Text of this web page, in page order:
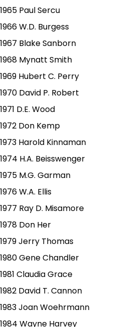
1965 Paul Sercu
1966 W.D. Burgess
1967 Blake Sanborn
1968 Mynatt Smith
1969 Hubert C. Perry
1970 David P. Robert
1971 D.E. Wood
1972 Don Kemp
1973 Harold Kinnaman
1974 H.A. Beisswenger
1975 M.G. Garman
1976 W.A. Ellis
1977 Ray D. Misamore
1978 Don Her
1979 Jerry Thomas
1980 Gene Chandler
1981 Claudia Grace
1982 David T. Cannon
1983 Joan Woehrmann
1984 Wayne Harvey